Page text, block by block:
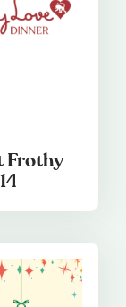
Frothy